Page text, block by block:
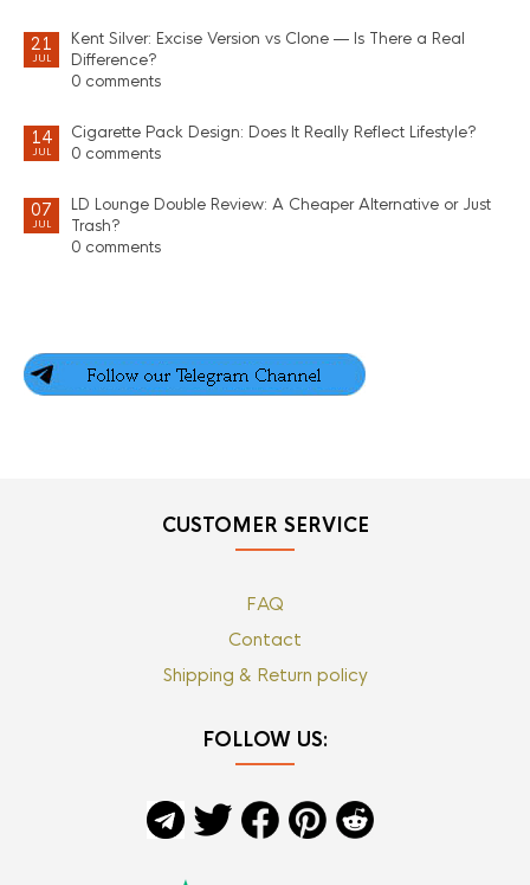
21
JUL
Kent Silver: Excise Version vs Clone — Is There a Real
Difference?
0 comments
14
JUL
Cigarette Pack Design: Does It Really Reflect Lifestyle?
0 comments
07
JUL
LD Lounge Double Review: A Cheaper Alternative or Just
Trash?
0 comments
CUSTOMER SERVICE
FAQ
Contact
Shipping & Return policy
FOLLOW US: